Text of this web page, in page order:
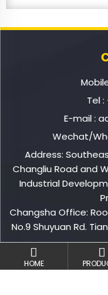
Tel :
E-mail :
Wechat/
Address:
Changliu Road and
Industrial
Changsha Office:
No.9 Shuyuan Rd.
HOME